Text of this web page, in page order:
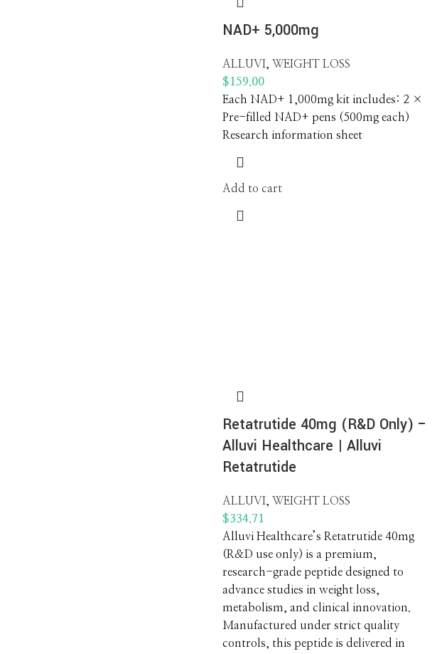
NAD+ 5,000mg
ALLUVI, WEIGHT LOSS
$159.00
Each NAD+ 1,000mg kit includes: 2 ×
Pre-filled NAD+ pens (500mg each)
Research information sheet
Add to cart
Retatrutide 40mg (R&D Only) –
Alluvi Healthcare | Alluvi
Retatrutide
ALLUVI
WEIGHT LOSS
$334.71
Alluvi Healthcare’s Retatrutide 40mg
(R&D use only) is a premium,
research-grade peptide designed to
advance studies in weight loss,
metabolism, and clinical innovation.
Manufactured under strict quality
controls, this peptide is delivered in